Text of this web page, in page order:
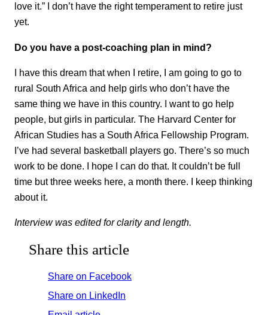
love it.” I don’t have the right temperament to retire just
yet.
Do you have a post-coaching plan in mind?
I have this dream that when I retire, I am going to go to
rural South Africa and help girls who don’t have the
same thing we have in this country. I want to go help
people, but girls in particular. The Harvard Center for
African Studies has a South Africa Fellowship Program.
I’ve had several basketball players go. There’s so much
work to be done. I hope I can do that. It couldn’t be full
time but three weeks here, a month there. I keep thinking
about it.
Interview was edited for clarity and length.
Share this article
Share on Facebook
Share on LinkedIn